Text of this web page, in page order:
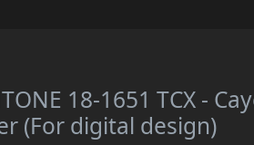
18-1651 TCX -
(For digital design)